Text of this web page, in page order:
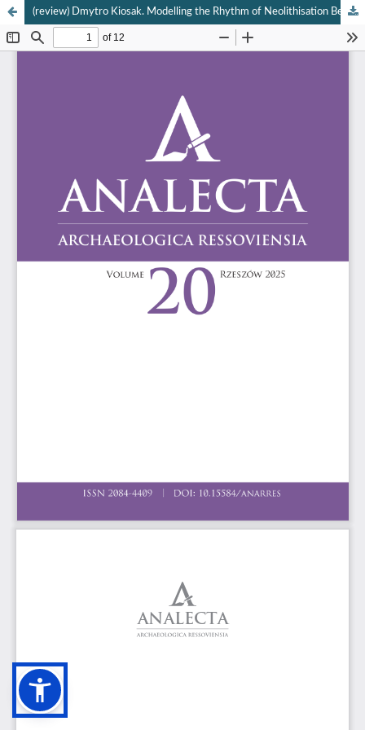
(review) Dmytro Kiosak. Modelling the Rhythm of Neolithisation Between the Carpathians and the Dnieper River (= Antichistica 41). Venezia 2024: Edizioni Ca’ Foscari, 270 pages, 68 figures.